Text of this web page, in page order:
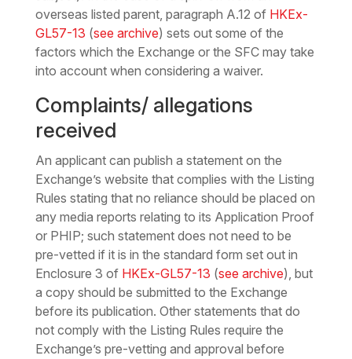
overseas listed parent, paragraph A.12 of HKEx-
GL57-13 (see archive) sets out some of the
factors which the Exchange or the SFC may take
into account when considering a waiver.
Complaints/ allegations
received
An applicant can publish a statement on the
Exchange’s website that complies with the Listing
Rules stating that no reliance should be placed on
any media reports relating to its Application Proof
or PHIP; such statement does not need to be
pre-vetted if it is in the standard form set out in
Enclosure 3 of HKEx-GL57-13 (see archive), but
a copy should be submitted to the Exchange
before its publication. Other statements that do
not comply with the Listing Rules require the
Exchange’s pre-vetting and approval before